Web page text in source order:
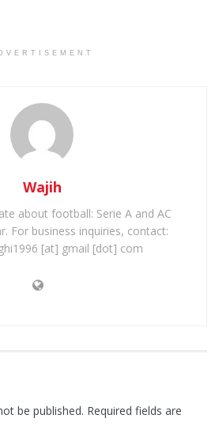
Wajih
about football: Serie A and AC
For business inquiries, contact:
[at] gmail [dot] com
be published. Required fields are